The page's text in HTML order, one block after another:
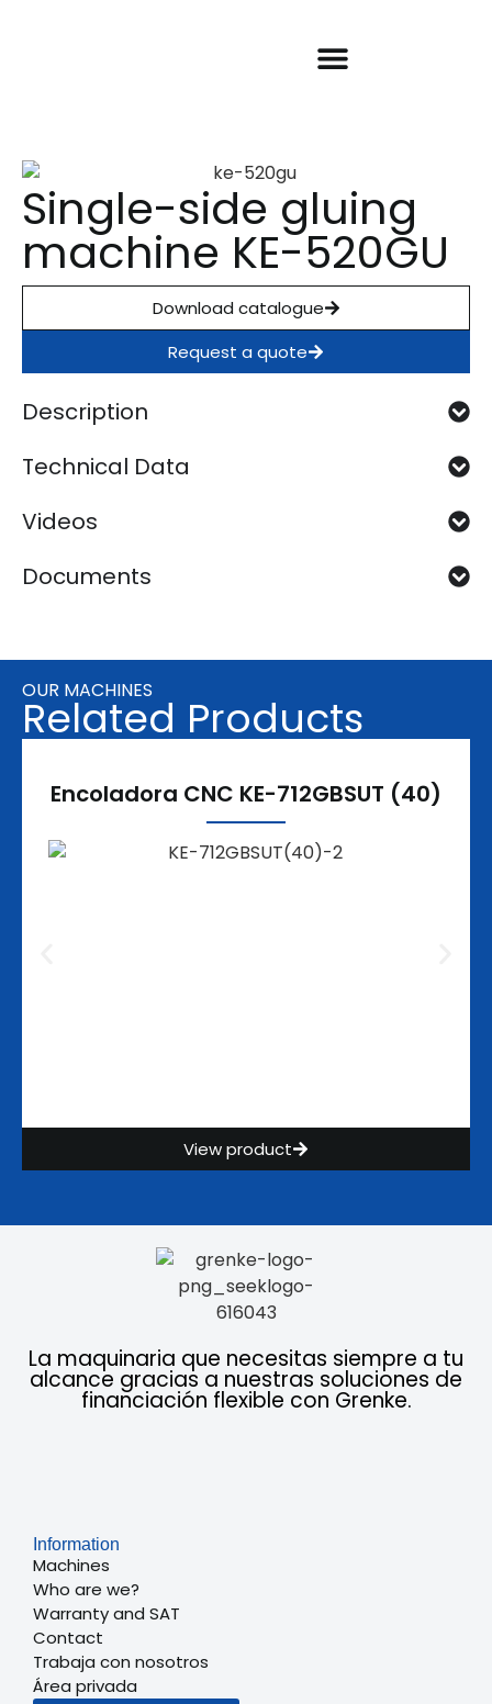
Single-side gluing
machine KE-520GU
Download catalogue
Request a quote
Description
Technical Data
Videos
Documents
OUR MACHINES
Related Products
Encoladora CNC KE-712GBSUT (40)
View product
La maquinaria que necesitas siempre a tu
alcance gracias a nuestras soluciones de
financiación flexible con Grenke.
Information
Machines
Who are we?
Warranty and SAT
Contact
Trabaja con nosotros
Área privada